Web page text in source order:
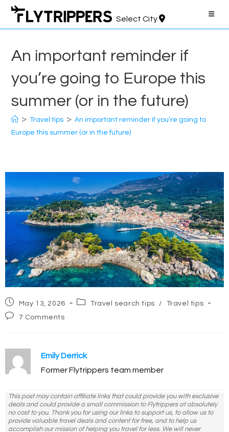
Skip
content
Select City
An important reminder if
you’re going to Europe this
summer (or in the future)
> Travel tips > An important reminder if you’re going to
Europe this summer (or in the future)
Post
published:
May 13, 2026
PostTravel search tips /
Travel tips
Post7 Comments
Emily Derrick
Former Flytrippers team member
This post may contain affiliate links that could provide you with exclusive
deals and could provide a small commission to Flytrippers at absolutely
no cost to you. Thank you for using our links to support us, to allow us to
provide valuable travel deals and content for free, and to help us
accomplish our mission of helping you travel for less. We will never